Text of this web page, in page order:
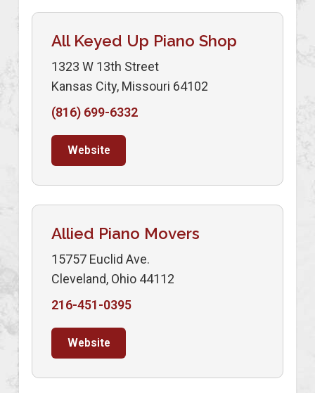
All Keyed Up Piano Shop
1323 W 13th Street
Kansas City, Missouri 64102
(816) 699-6332
Website
Allied Piano Movers
15757 Euclid Ave.
Cleveland, Ohio 44112
216-451-0395
Website